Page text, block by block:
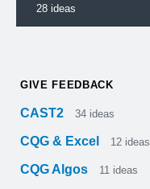
28 ideas
GIVE FEEDBACK
CAST2 34 ideas
CQG & Excel 12 ideas
CQG Algos 11 ideas